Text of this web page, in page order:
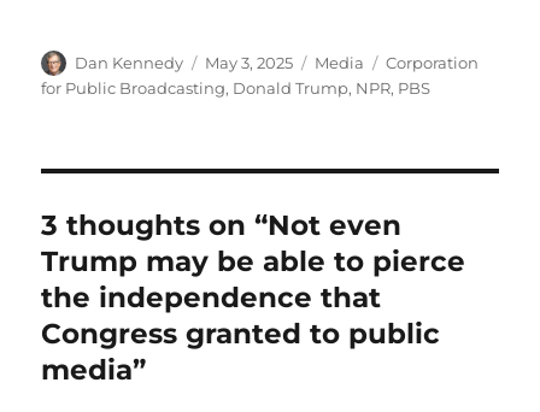
Author
Dan Kennedy
Posted
on
May 3, 2025 Categories
Media Tags
Corporation
for Public Broadcasting, Donald Trump, NPR, PBS
3 thoughts on “Not even
Trump may be able to pierce
the independence that
Congress granted to public
media”